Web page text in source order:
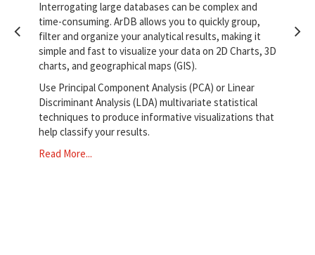
Interrogating large databases can be complex and
time-consuming. ArDB allows you to quickly group,
filter and organize your analytical results, making it
simple and fast to visualize your data on 2D Charts, 3D
charts, and geographical maps (GIS).
Use Principal Component Analysis (PCA) or Linear
Discriminant Analysis (LDA) multivariate statistical
techniques to produce informative visualizations that
help classify your results.
Read More...